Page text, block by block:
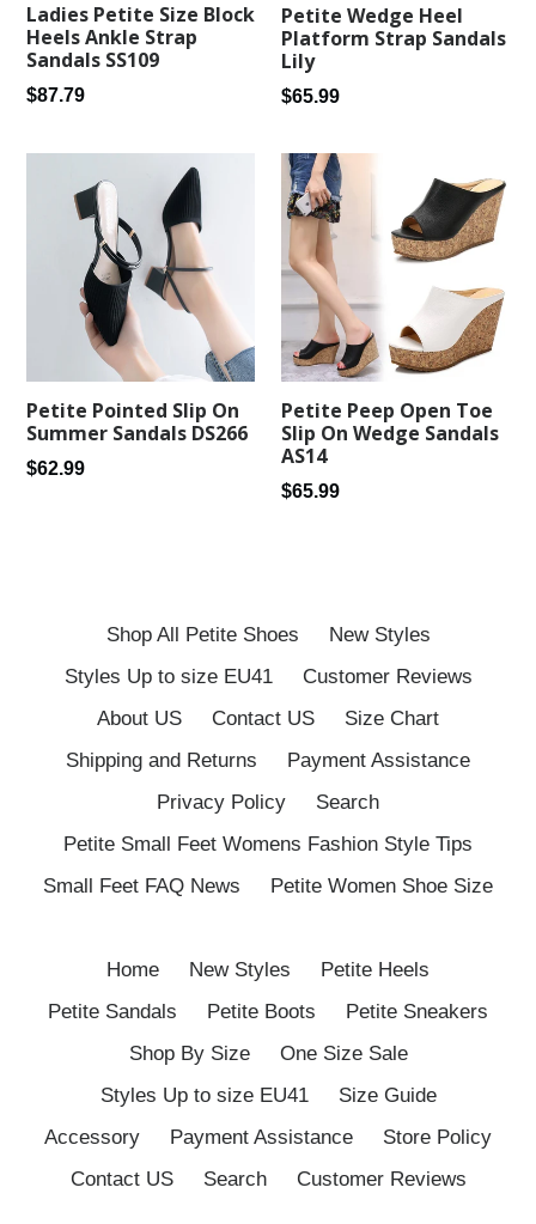
Ladies Petite Size Block
Heels Ankle Strap
Sandals SS109
Regular
$87.79
Petite Wedge Heel
Platform Strap Sandals
Lily
Regular
$65.99
Petite Pointed Slip On
Summer Sandals DS266
Regular
$62.99
Petite Peep Open Toe
Slip On Wedge Sandals
AS14
Regular
$65.99
Shop All Petite Shoes
New Styles
Styles Up to size EU41
Customer Reviews
About US
Contact US
Size Chart
Shipping and Returns
Payment Assistance
Privacy Policy
Search
Petite Small Feet Womens Fashion Style Tips
Small Feet FAQ News
Petite Women Shoe Size
Home New Styles
Petite Heels
Petite Sandals
Petite Boots
Petite Sneakers
Shop By Size
One Size Sale
Styles Up to size EU41
Size Guide
Accessory
Payment Assistance
Store Policy
Contact US
Search Customer Reviews